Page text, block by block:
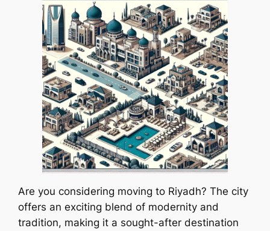
Are you considering moving to Riyadh? The city
offers an exciting blend of modernity and
tradition, making it a sought-after destination